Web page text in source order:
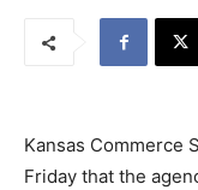
Kansas Commerce
Friday that the